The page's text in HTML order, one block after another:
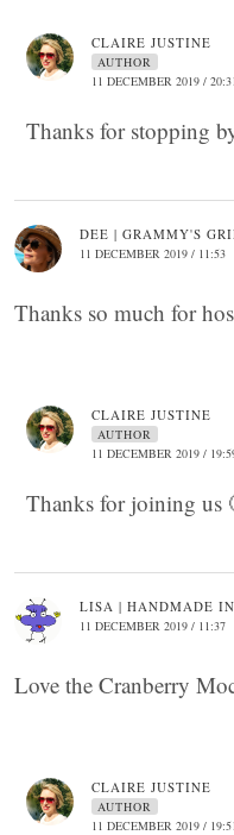
CLAIRE JUSTINE
AUTHOR
11 DECEMBER 2019 / 20:31
Thanks for stopping
DEE | GRAMMY'S
11 DECEMBER 2019 / 11:53
Thanks so much for
CLAIRE JUSTINE
AUTHOR
11 DECEMBER 2019 /
Thanks for joining us
LISA | HANDMADE
11 DECEMBER 2019 / 11:37
Love the Cranberry
CLAIRE JUSTINE
AUTHOR
11 DECEMBER 2019 / 19:51